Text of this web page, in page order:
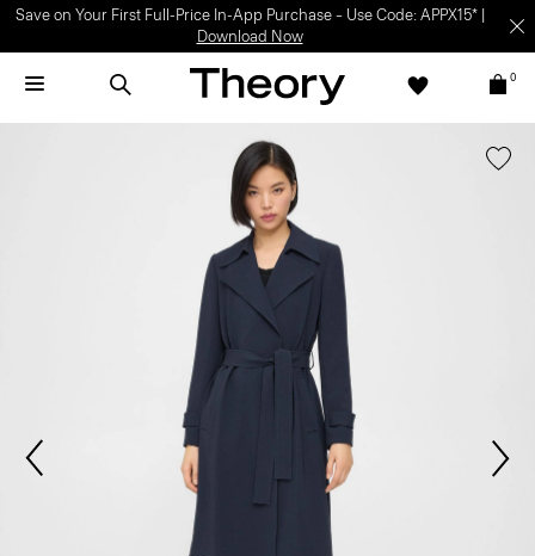
Save on Your First Full-Price In-App Purchase – Use Code: APPX15* |
Download Now
0